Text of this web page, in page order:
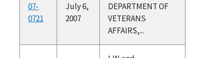
07-
0721
July 6,
2007
DEPARTMENT OF
VETERANS
AFFAIRS,...